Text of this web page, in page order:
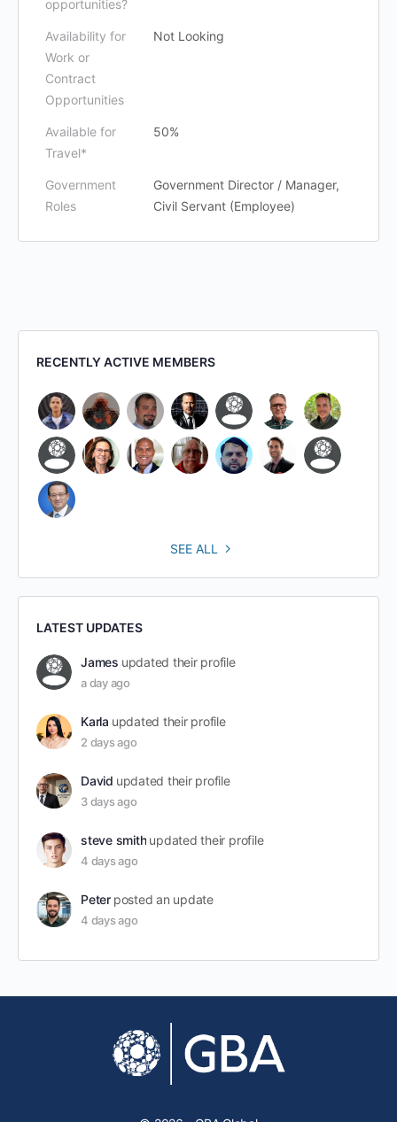
opportunities?
Availability for
Work or
Contract
Opportunities
Not Looking
Available for
Travel*
50%
Government
Roles
Government Director / Manager,
Civil Servant (Employee)
RECENTLY ACTIVE MEMBERS
SEE ALL
LATEST UPDATES
James updated their profile
a day ago
Karla updated their profile
2 days ago
David updated their profile
3 days ago
steve smith updated their profile
4 days ago
Peter posted an update
4 days ago